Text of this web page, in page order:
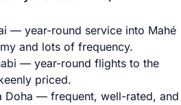
— year-round service into Mahé
and lots of frequency.
— year-round flights to the
priced.
Doha — frequent, well-rated, and